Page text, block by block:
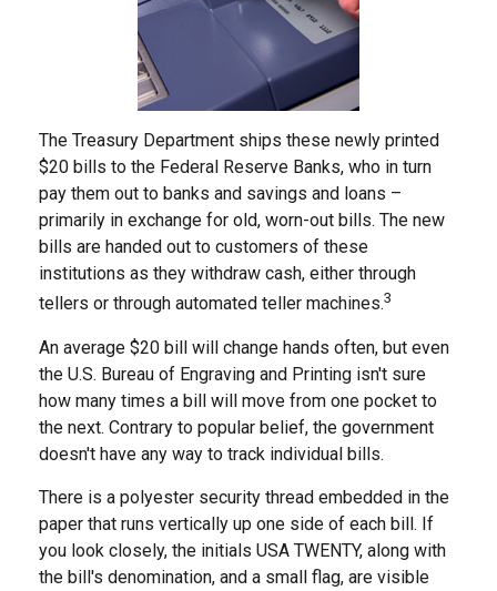
The Treasury Department ships these newly printed
$20 bills to the Federal Reserve Banks, who in turn
pay them out to banks and savings and loans –
primarily in exchange for old, worn-out bills. The new
bills are handed out to customers of these
institutions as they withdraw cash, either through
tellers or through automated teller machines.3
An average $20 bill will change hands often, but even
the U.S. Bureau of Engraving and Printing isn't sure
how many times a bill will move from one pocket to
the next. Contrary to popular belief, the government
doesn't have any way to track individual bills.
There is a polyester security thread embedded in the
paper that runs vertically up one side of each bill. If
you look closely, the initials USA TWENTY, along with
the bill's denomination, and a small flag, are visible